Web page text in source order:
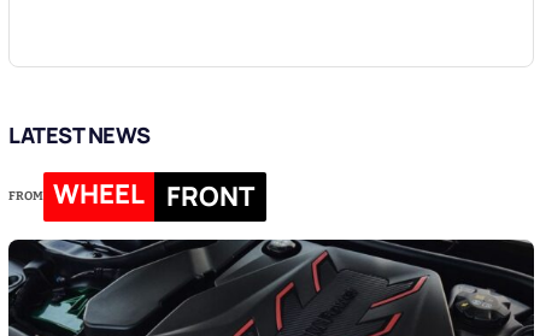
LATEST NEWS
FROM WHEEL FRONT